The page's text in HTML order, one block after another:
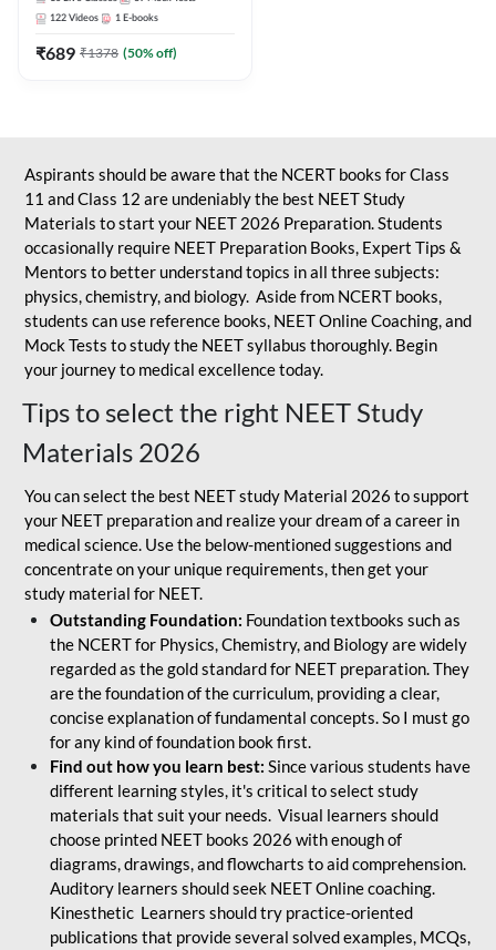
122 Videos 1 E-books
₹689 ₹1378 (50% off)
Aspirants should be aware that the NCERT books for Class
11 and Class 12 are undeniably the best NEET Study
Materials to start your NEET 2026 Preparation. Students
occasionally require NEET Preparation Books, Expert Tips &
Mentors to better understand topics in all three subjects:
physics, chemistry, and biology. Aside from NCERT books,
students can use reference books, NEET Online Coaching, and
Mock Tests to study the NEET syllabus thoroughly. Begin
your journey to medical excellence today.
Tips to select the right NEET Study
Materials 2026
You can select the best NEET study Material 2026 to support
your NEET preparation and realize your dream of a career in
medical science. Use the below-mentioned suggestions and
concentrate on your unique requirements, then get your
study material for NEET.
Outstanding Foundation: Foundation textbooks such as
the NCERT for Physics, Chemistry, and Biology are widely
regarded as the gold standard for NEET preparation. They
are the foundation of the curriculum, providing a clear,
concise explanation of fundamental concepts. So I must go
for any kind of foundation book first.
Find out how you learn best: Since various students have
different learning styles, it's critical to select study
materials that suit your needs. Visual learners should
choose printed NEET books 2026 with enough of
diagrams, drawings, and flowcharts to aid comprehension.
Auditory learners should seek NEET Online coaching.
Kinesthetic Learners should try practice-oriented
publications that provide several solved examples, MCQs,